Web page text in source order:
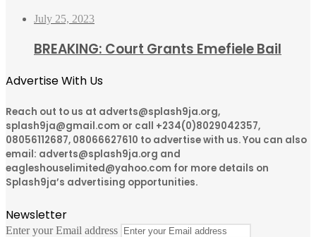
July 25, 2023
BREAKING: Court Grants Emefiele Bail
Advertise With Us
Reach out to us at adverts@splash9ja.org,
splash9ja@gmail.com or call +234(0)8029042357,
08056112687, 08066627610 to advertise with us. You can also
email: adverts@splash9ja.org and
eagleshouselimited@yahoo.com for more details on
Splash9ja’s advertising opportunities.
Newsletter
Enter your Email address